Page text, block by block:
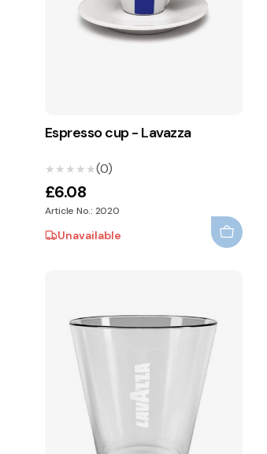
Espresso cup - Lavazza
★★★★★
★★★★★(0)
£6.08
Article No.: 2020
Unavailable